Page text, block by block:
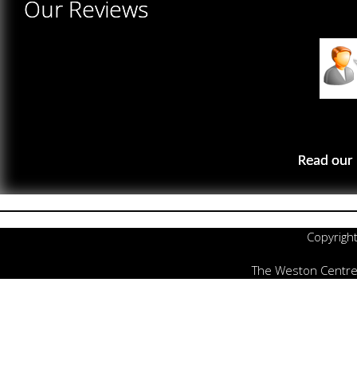
Our Reviews
Read
The Weston